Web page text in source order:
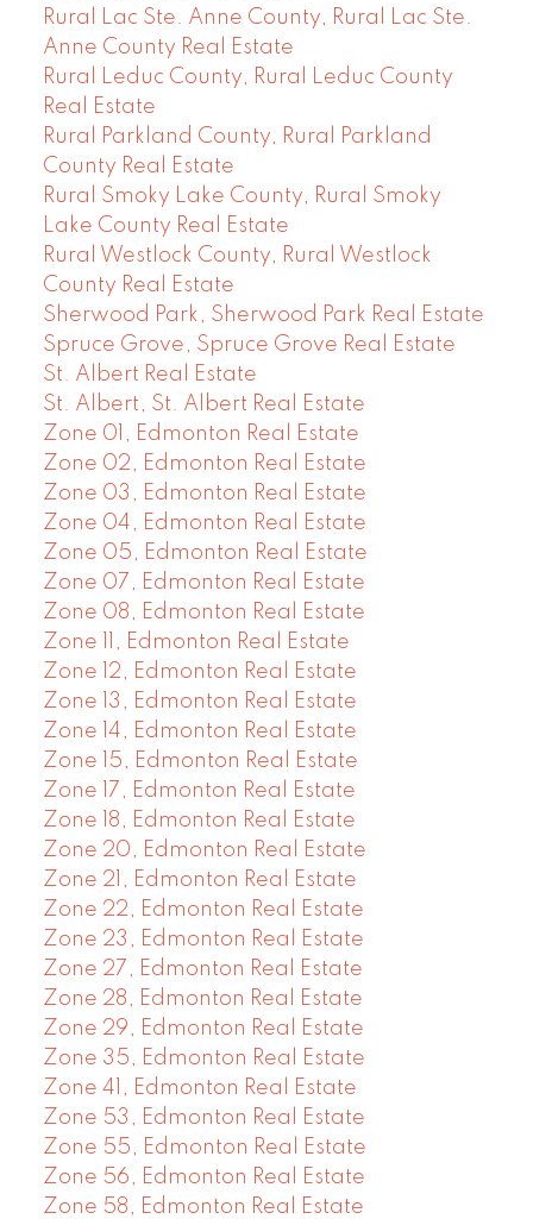
Rural Lac Ste. Anne County, Rural Lac Ste.
Anne County Real Estate
Rural Leduc County, Rural Leduc County
Real Estate
Rural Parkland County, Rural Parkland
County Real Estate
Rural Smoky Lake County, Rural Smoky
Lake County Real Estate
Rural Westlock County, Rural Westlock
County Real Estate
Sherwood Park, Sherwood Park Real Estate
Spruce Grove, Spruce Grove Real Estate
St. Albert Real Estate
St. Albert, St. Albert Real Estate
Zone 01, Edmonton Real Estate
Zone 02, Edmonton Real Estate
Zone 03, Edmonton Real Estate
Zone 04, Edmonton Real Estate
Zone 05, Edmonton Real Estate
Zone 07, Edmonton Real Estate
Zone 08, Edmonton Real Estate
Zone 11, Edmonton Real Estate
Zone 12, Edmonton Real Estate
Zone 13, Edmonton Real Estate
Zone 14, Edmonton Real Estate
Zone 15, Edmonton Real Estate
Zone 17, Edmonton Real Estate
Zone 18, Edmonton Real Estate
Zone 20, Edmonton Real Estate
Zone 21, Edmonton Real Estate
Zone 22, Edmonton Real Estate
Zone 23, Edmonton Real Estate
Zone 27, Edmonton Real Estate
Zone 28, Edmonton Real Estate
Zone 29, Edmonton Real Estate
Zone 35, Edmonton Real Estate
Zone 41, Edmonton Real Estate
Zone 53, Edmonton Real Estate
Zone 55, Edmonton Real Estate
Zone 56, Edmonton Real Estate
Zone 58, Edmonton Real Estate